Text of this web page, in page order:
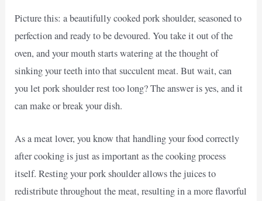
Picture this: a beautifully cooked pork shoulder, seasoned to
perfection and ready to be devoured. You take it out of the
oven, and your mouth starts watering at the thought of
sinking your teeth into that succulent meat. But wait, can
you let pork shoulder rest too long? The answer is yes, and it
can make or break your dish.
As a meat lover, you know that handling your food correctly
after cooking is just as important as the cooking process
itself. Resting your pork shoulder allows the juices to
redistribute throughout the meat, resulting in a more flavorful